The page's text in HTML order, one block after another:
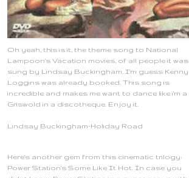
Oh yeah, this is it, the theme song to National
Lampoon's Vacation movies, of all people it was
sung by Lindsay Buckingham. I'm guess Kenny
Loggins was already booked. This song is
incredible and makes me want to dance like i'm a
Griswold in a discotheque. Enjoy it.
Lindsay Buckingham-Holiday Road
Here's another gem from this cinematic trilogy:
Power Station's Some Like It Hot. In case you